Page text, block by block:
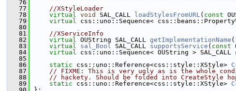
   76
   77
//XStyleLoader
   78
virtual void SAL_CALL loadStylesFromURL( const
   79
virtual css::uno::Sequence<
   80
   81
//XServiceInfo
   82
virtual OUString SAL_CALL getImplementationName
   83
virtual sal_Bool SAL_CALL supportsService ( const
   84
virtual css::uno::Sequence< OUString > SAL_CALL
   85
   86
static css::uno::Reference<css::style::XStyle>
   87
// FIXME: This is very ugly as is the whole
   88
// hackety. Should be folded into CreateStyle
   89
static css::uno::Reference<css::style::XStyle>